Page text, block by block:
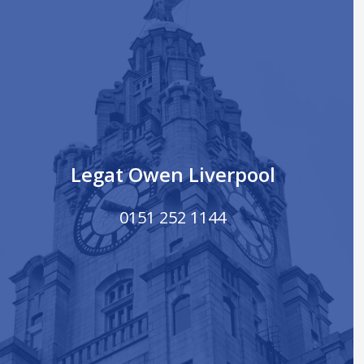
Legat Owen Liverpool
0151 252 1144